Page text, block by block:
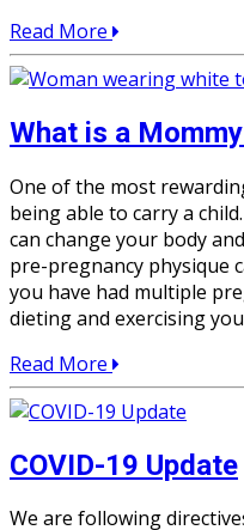
Read More
What is a
One of the most
being able to carry a
can change your body
pre-pregnancy physique
you have had multiple
dieting and exercising
Read More
COVID-19 Update
We are following